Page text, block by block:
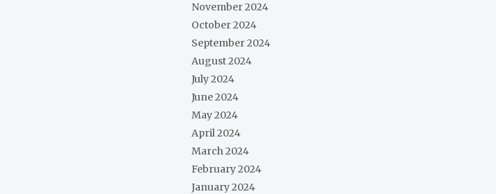
November 2024
October 2024
September 2024
August 2024
July 2024
June 2024
May 2024
April 2024
March 2024
February 2024
January 2024